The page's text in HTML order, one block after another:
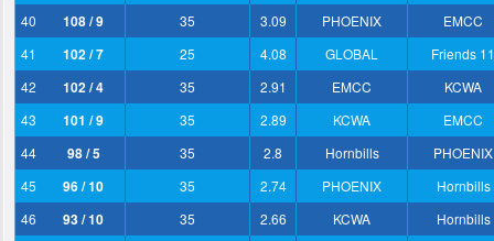
40
108 / 9 35 3.09 PHOENIX
EMCC
41
102 / 7 25 4.08 GLOBAL
Friends 11
42
102 / 4 35 2.91 EMCC
KCWA
43
101 / 9 35 2.89 KCWA
EMCC
44
98 / 5 35 2.8 Hornbills
PHOENIX
45
96 / 10 35 2.74 PHOENIX
Hornbills
46
93 / 10 35 2.66 KCWA
Hornbills